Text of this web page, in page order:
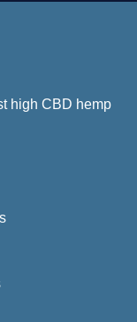
high CBD hemp